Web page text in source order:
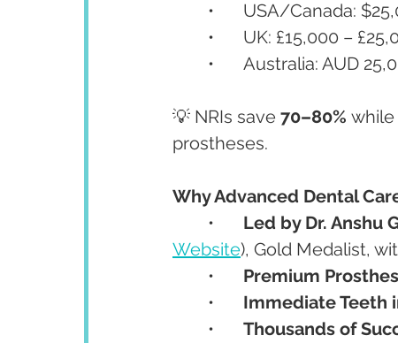
•	USA/Canada:
•	UK: £15,000 –
•	Australia: AUD
💡 NRIs save 70–80%
prostheses.
Why Advanced Dental
Led by Dr. Anshu
Website), Gold Medalist,
Premium
Immediate Teeth
Thousands of